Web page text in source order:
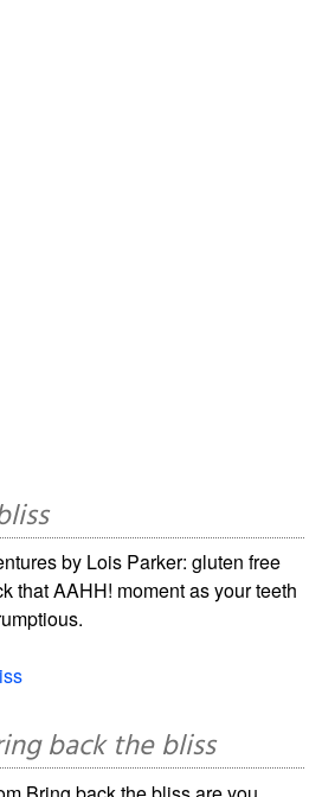
by Lois Parker: gluten free
that AAHH! moment as your teeth
back the bliss